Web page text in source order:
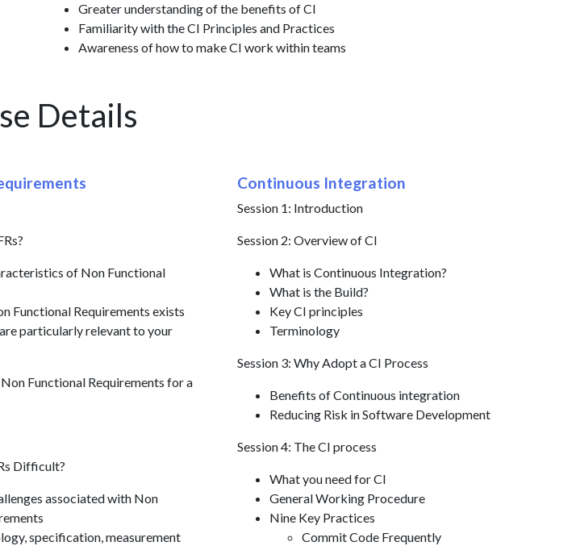
Greater understanding of the benefits of CI
Familiarity with the CI Principles and Practices
Awareness of how to make CI work within teams
Details
of Non Functional
Functional Requirements exists
particularly relevant to your
Functional Requirements for a
Difficult?
associated with Non
specification, measurement
Continuous Integration
Session 1: Introduction
Session 2: Overview of CI
What is Continuous Integration?
What is the Build?
Key CI principles
Terminology
Session 3: Why Adopt a CI Process
Benefits of Continuous integration
Reducing Risk in Software Development
Session 4: The CI process
What you need for CI
General Working Procedure
Nine Key Practices
Commit Code Frequently